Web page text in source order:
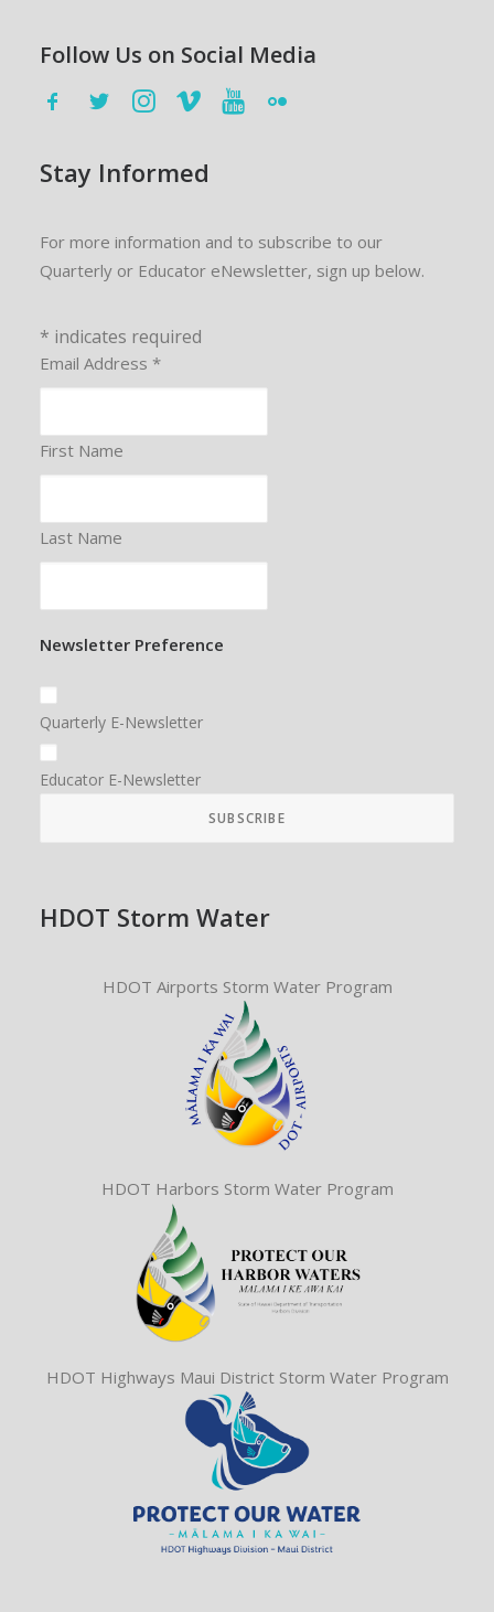
Follow Us on Social Media
Stay Informed
For more information and to subscribe to our
Quarterly or Educator eNewsletter, sign up below.
* indicates required
Email Address *
First Name
Last Name
Newsletter Preference
Quarterly E-Newsletter
Educator E-Newsletter
HDOT Storm Water
HDOT Airports Storm Water Program
HDOT Harbors Storm Water Program
HDOT Highways Maui District Storm Water Program